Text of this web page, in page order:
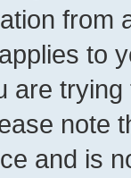
from
to
are
note
and is